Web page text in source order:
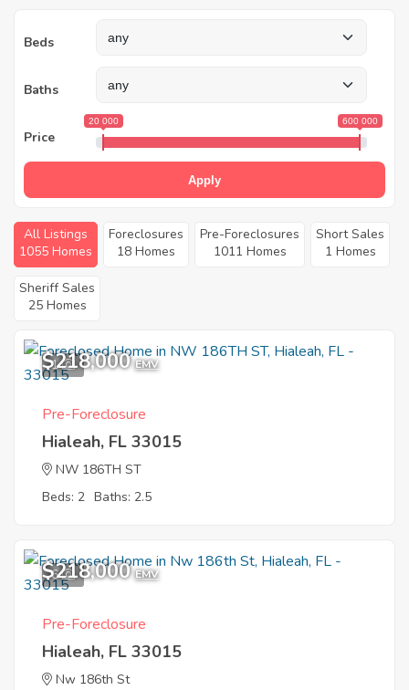
Beds
Baths
Price
20 000 600 000
Apply
All Listings
1055 Homes
Foreclosures
18 Homes
Pre-Foreclosures
1011 Homes
Short Sales
1 Homes
Sheriff Sales
25 Homes
1
$218,000 EMV
Pre-Foreclosure
Hialeah, FL 33015
NW 186TH ST
Beds: 2 Baths: 2.5
6
$218,000 EMV
Pre-Foreclosure
Hialeah, FL 33015
Nw 186th St